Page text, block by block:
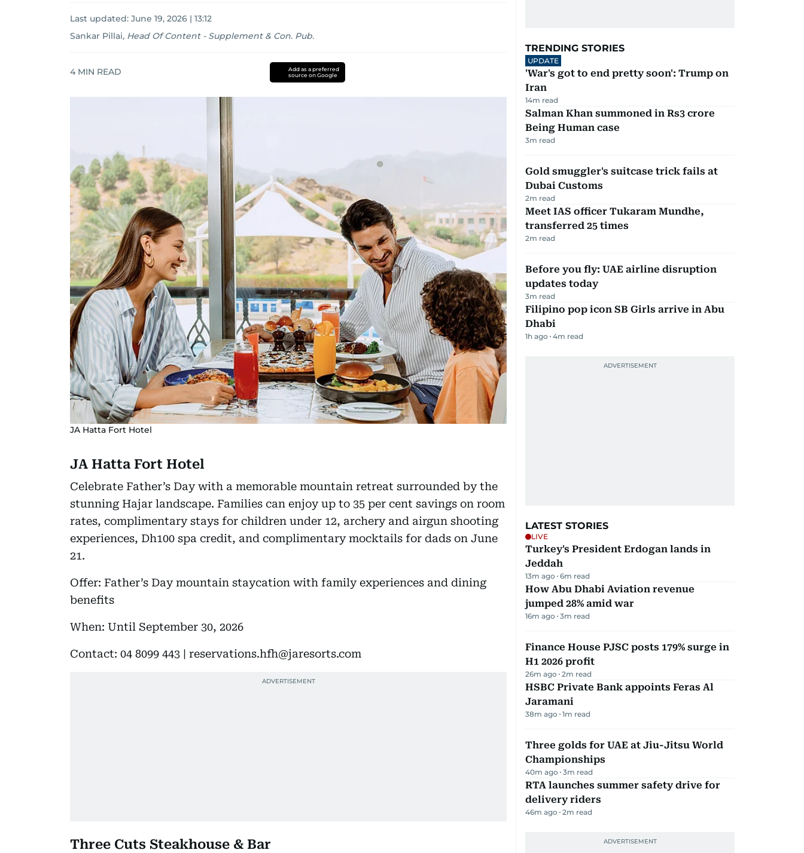
Last updated: June 19, 2026 | 13:12
Sankar Pillai, Head Of Content - Supplement & Con. Pub.
4 MIN READ
Add as a preferred
source on Google
JA Hatta Fort Hotel
JA Hatta Fort Hotel
Celebrate Father’s Day with a memorable mountain retreat surrounded by the
stunning Hajar landscape. Families can enjoy up to 35 per cent savings on room
rates, complimentary stays for children under 12, archery and airgun shooting
experiences, Dh100 spa credit, and complimentary mocktails for dads on June
21.
Offer: Father’s Day mountain staycation with family experiences and dining
benefits
When: Until September 30, 2026
Contact: 04 8099 443 | reservations.hfh@jaresorts.com
Three Cuts Steakhouse & Bar
TRENDING STORIES
UPDATE
'War's got to end pretty soon': Trump on
Iran
14m read
Salman Khan summoned in Rs3 crore
Being Human case
3m read
Gold smuggler's suitcase trick fails at
Dubai Customs
2m read
Meet IAS officer Tukaram Mundhe,
transferred 25 times
2m read
Before you fly: UAE airline disruption
updates today
3m read
Filipino pop icon SB Girls arrive in Abu
Dhabi
1h ago 4m read
LATEST STORIES
LIVE
Turkey's President Erdogan lands in
Jeddah
13m ago 6m read
How Abu Dhabi Aviation revenue
jumped 28% amid war
16m ago 3m read
Finance House PJSC posts 179% surge in
H1 2026 profit
26m ago 2m read
HSBC Private Bank appoints Feras Al
Jaramani
38m ago 1m read
Three golds for UAE at Jiu-Jitsu World
Championships
40m ago 3m read
RTA launches summer safety drive for
delivery riders
46m ago 2m read